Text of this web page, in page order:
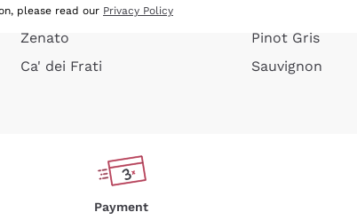
Argiolas
Zenato
Ca' dei Frati
Pinot Gris
Sauvignon
Payment
please read our Privacy Policy